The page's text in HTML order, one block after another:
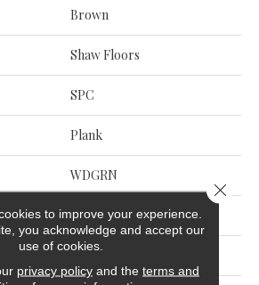
Brown
Shaw Floors
SPC
Plank
WDGRN
MICRO BEVEL
Residential
to improve your experience.
you acknowledge and accept our
use of cookies.
privacy policyand the terms and
Close